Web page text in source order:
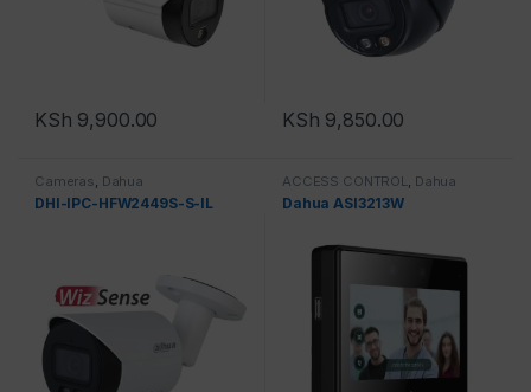
KSh 9,900.00 KSh 9,850.00
Cameras, Dahua
DHI-IPC-HFW2449S-S-IL
ACCESS CONTROL, Dahua
Dahua ASI3213W